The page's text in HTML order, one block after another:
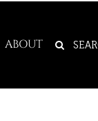
ABOUT
SEARCH